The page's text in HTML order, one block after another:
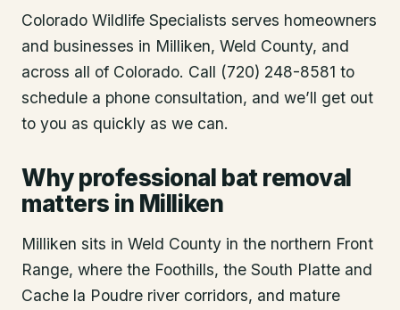
Colorado Wildlife Specialists serves homeowners
and businesses in Milliken, Weld County, and
across all of Colorado. Call (720) 248-8581 to
schedule a phone consultation, and we’ll get out
to you as quickly as we can.
Why professional bat removal
matters in Milliken
Milliken sits in Weld County in the northern Front
Range, where the Foothills, the South Platte and
Cache la Poudre river corridors, and mature